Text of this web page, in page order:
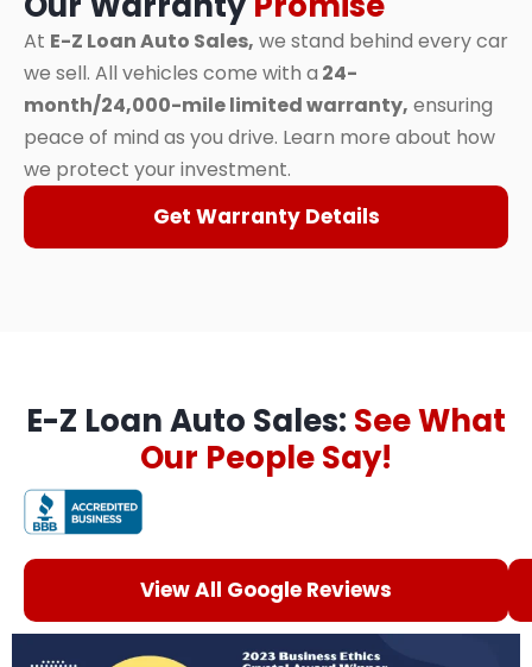
At E-Z Loan Auto Sales, we stand behind every car
we sell. All vehicles come with a 24-
month/24,000-mile limited warranty, ensuring
peace of mind as you drive. Learn more about how
we protect your investment.
Get Warranty Details
E-Z Loan Auto Sales: See What
Our People Say!
View All Google Reviews